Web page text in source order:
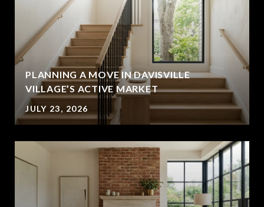
PLANNING A MOVE IN DAVISVILLE
VILLAGE’S ACTIVE MARKET
JULY 23, 2026